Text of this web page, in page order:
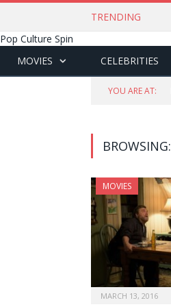
TRENDING
Pop Culture Spin
MOVIES
CELEBRITIES
YOU ARE AT:
BROWSING:
MOVIES
MARCH 13, 2016